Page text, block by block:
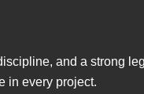
and a strong
in every project.